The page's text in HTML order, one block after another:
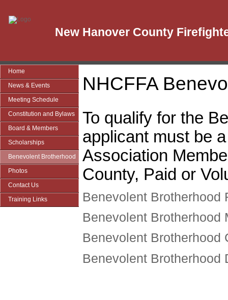
New Hanover County
Home
News & Events
Meeting Schedule
Constitution and Bylaws
Board & Members
Scholarships
Benevolent Brotherhood
Photos
Contact Us
Training Links
NHCFFA
To qualify for the
applicant must be
Association
County, Paid or
Benevolent Brotherhood
Benevolent Brotherhood
Benevolent Brotherhood
Benevolent Brotherhood